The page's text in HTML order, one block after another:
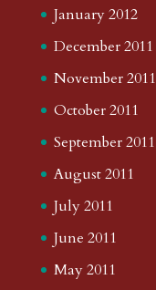
January 2012
December 2011
November 2011
October 2011
September 2011
August 2011
July 2011
June 2011
May 2011